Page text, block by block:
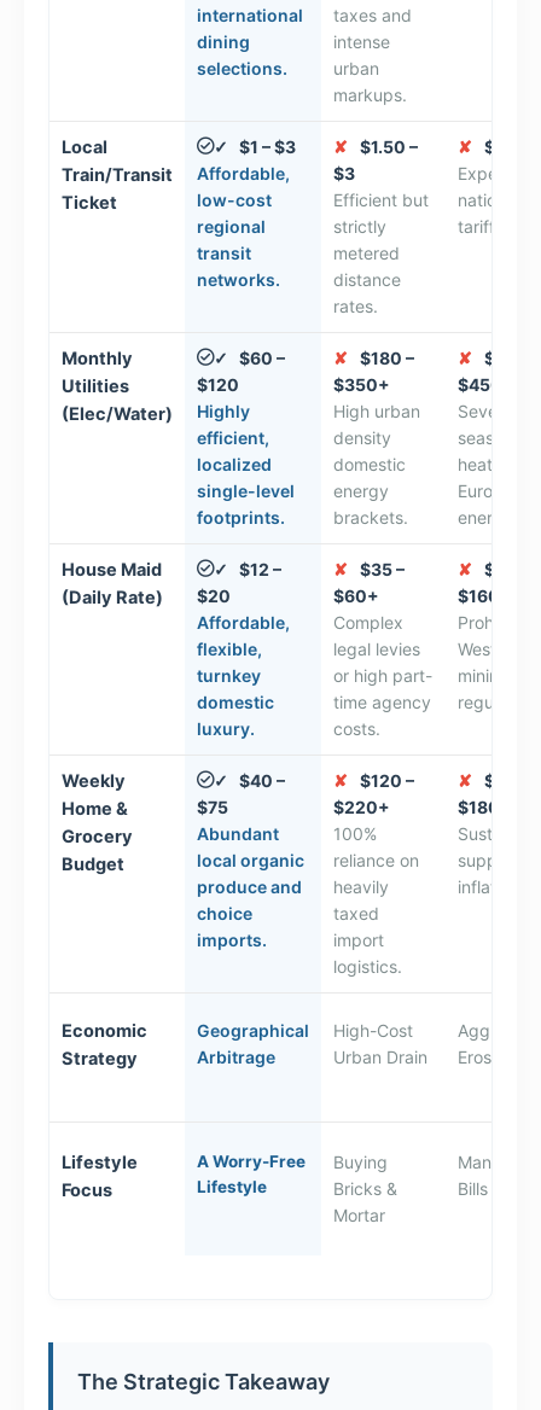
international
dining
selections.
taxes and
intense
urban
markups.
Local
Train/Transit
Ticket
✓
$1 – $3
Affordable,
low-cost
regional
transit
networks.
✘
$1.50 –
$3
Efficient but
strictly
metered
distance
rates.
✘
$4 –
Expensive
national
tariff
Monthly
Utilities
(Elec/Water)
✓
$60 –
$120
Highly
efficient,
localized
single-level
footprints.
✘
$180 –
$350+
High urban
density
domestic
energy
brackets.
✘
$220 –
$450+
Severe
seasonal
heating
European
energy
House Maid
(Daily Rate)
✓
$12 –
$20
Affordable,
flexible,
turnkey
domestic
luxury.
✘
$35 –
$60+
Complex
legal levies
or high part-
time agency
costs.
✘
$100 –
$160+
Prohibitive
Western
minimum
Weekly
Home &
Grocery
Budget
✓
$40 –
$75
Abundant
local organic
produce and
choice
imports.
✘
$120 –
$220+
100%
reliance on
heavily
taxed
import
logistics.
✘
$100 –
$180+
Sustained
supply
inflation.
Economic
Strategy
Geographical
Arbitrage
High-Cost
Urban Drain
Erosion
Lifestyle
Focus
A Worry-Free
Lifestyle
Buying
Bricks &
Mortar
Managing
Bills
The Strategic Takeaway